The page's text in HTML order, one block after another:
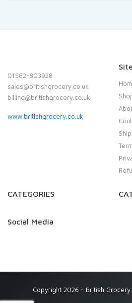
01582-803928
sales@britishgrocery.co.uk
billing@britishgrocery.co.uk
www.britishgrocery.co.uk
CATEGORIES
Social Media
Copyright 2026 - British